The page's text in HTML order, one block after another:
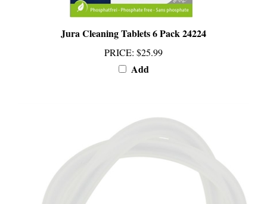
Jura Cleaning Tablets 6 Pack 24224
PRICE:$25.99
Add